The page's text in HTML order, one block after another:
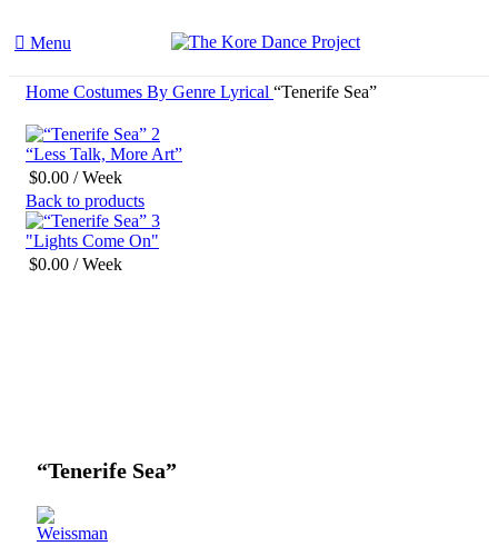
Menu
Home Costumes By Genre Lyrical “Tenerife Sea”
“Less Talk, More Art”
$0.00 / Week
Back to products
"Lights Come On"
$0.00 / Week
“Tenerife Sea”